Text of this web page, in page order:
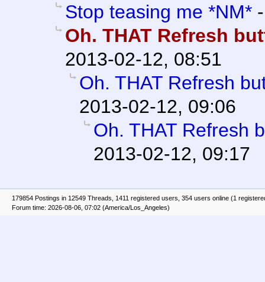
Stop teasing me *NM*
Oh. THAT Refresh
2013-02-12, 08:51
Oh. THAT Refresh
2013-02-12, 09:06
Oh. THAT Refresh
2013-02-12, 09:17
179854 Postings in 12549 Threads, 1411 registered users, 354 users online (1
Forum time: 2026-08-06, 07:02 (America/Los_Angeles)